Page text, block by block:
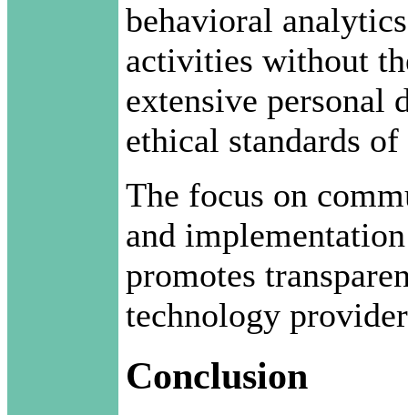
behavioral
activities without
extensive personal
ethical standards
The focus on
and
promotes
technology
Conclusion